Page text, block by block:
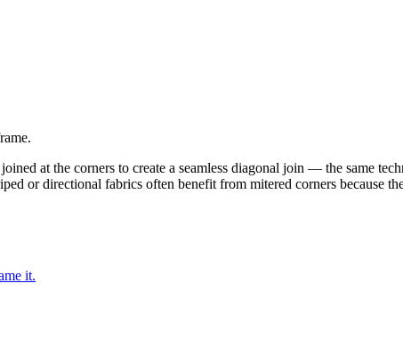
at the corners to create a seamless diagonal join — the same
or directional fabrics often benefit from mitered corners because
it.